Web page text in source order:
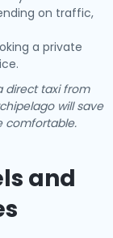
on traffic,
a private
direct taxi from
will save
comfortable.
and